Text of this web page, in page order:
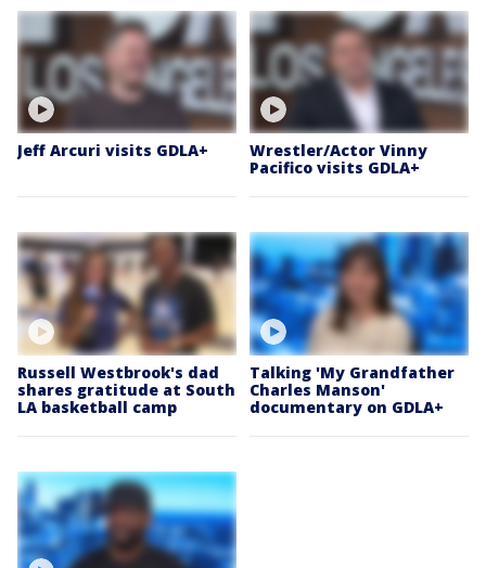
Jeff Arcuri visits GDLA+
Wrestler/Actor Vinny
Pacifico visits GDLA+
Russell Westbrook's dad
shares gratitude at South
LA basketball camp
Talking 'My Grandfather
Charles Manson'
documentary on GDLA+